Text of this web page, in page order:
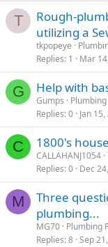
T
Rough-
utilizing a
tkpopeye
Replies 1 Mar
G Help with
Gumps
Replies 0 Jan
C 1800's house
CALLAHANJ1054
Replies 0 Dec
M
Three
plumbing...
MG70 Plumbing
Replies 8 Sep